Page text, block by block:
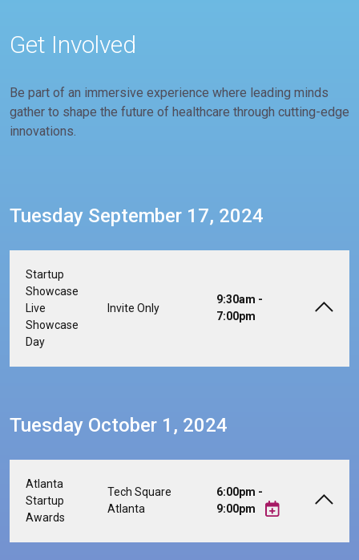
Get Involved
Be part of an immersive experience where leading minds
gather to shape the future of healthcare through cutting-edge
innovations.
Tuesday September 17, 2024
Startup
Showcase
Live
Showcase
Day
Invite Only
9:30am -
7:00pm
Tuesday October 1, 2024
Atlanta
Startup
Awards
Tech Square
Atlanta
6:00pm -
9:00pm